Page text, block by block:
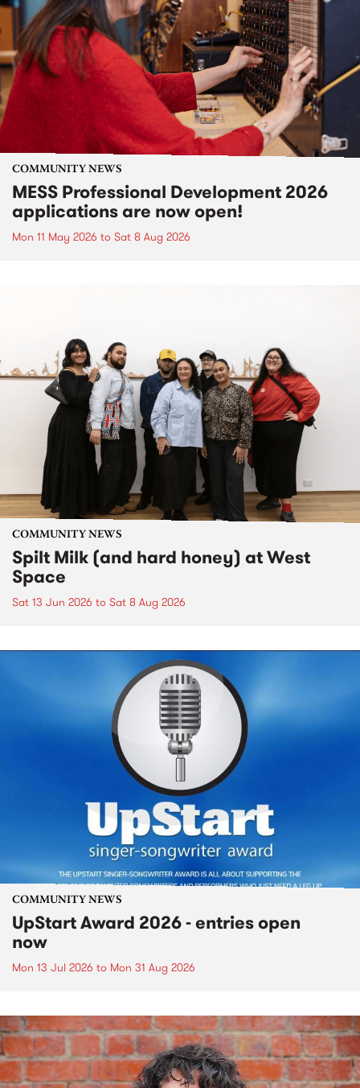
COMMUNITY NEWS
MESS Professional Development 2026
applications are now open!
Mon 11 May 2026 to Sat 8 Aug 2026
COMMUNITY NEWS
Spilt Milk (and hard honey) at West
Space
Sat 13 Jun 2026 to Sat 8 Aug 2026
COMMUNITY NEWS
UpStart Award 2026 - entries open
now
Mon 13 Jul 2026 to Mon 31 Aug 2026